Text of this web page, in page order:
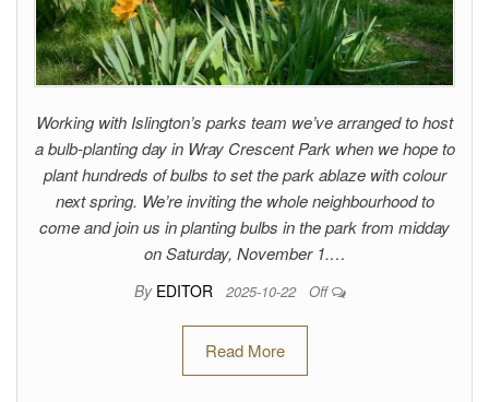
Working with Islington’s parks team we’ve arranged to host
a bulb-planting day in Wray Crescent Park when we hope to
plant hundreds of bulbs to set the park ablaze with colour
next spring. We’re inviting the whole neighbourhood to
come and join us in planting bulbs in the park from midday
on Saturday, November 1.…
By EDITOR 2025-10-22 Off
Read More